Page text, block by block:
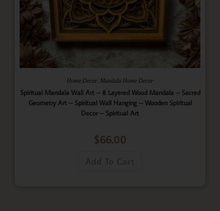
Home Decor Mandala Home Decor
Spiritual Mandala Wall Art – 8 Layered Wood Mandala – Sacred
Geometry Art – Spiritual Wall Hanging – Wooden Spiritual
Decor – Spiritual Art
$66.00
Add To Cart